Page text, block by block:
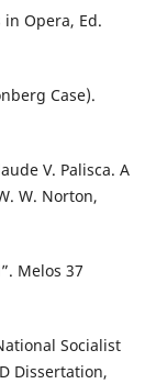
Opera, Ed.
Case).
V. Palisca. A
W. Norton,
Melos 37
Socialist
Dissertation,